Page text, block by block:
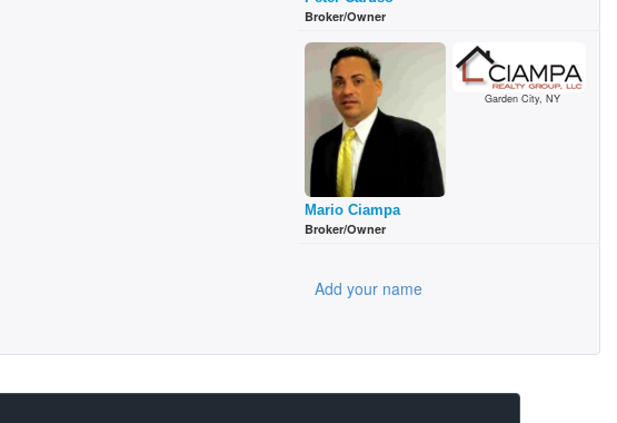
Broker/Owner
Garden City, NY
Mario Ciampa
Broker/Owner
Add your name